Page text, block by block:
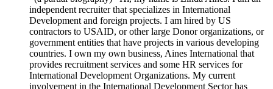
independent recruiter that specializes in International
Development and foreign projects. I am hired by US
contractors to USAID, or other large Donor organizations, or
government entities that have projects in various developing
countries. I own my own business, Aines International that
provides recruitment services and some HR services for
International Development Organizations. My current
involvement in the International Development Sector has